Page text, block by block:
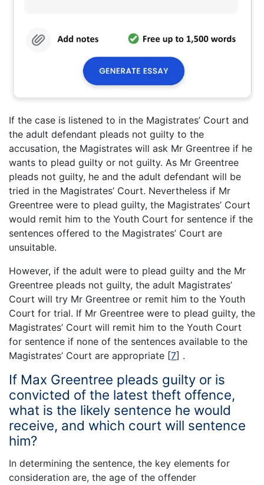
If the case is listened to in the Magistrates’ Court and
the adult defendant pleads not guilty to the
accusation, the Magistrates will ask Mr Greentree if he
wants to plead guilty or not guilty. As Mr Greentree
pleads not guilty, he and the adult defendant will be
tried in the Magistrates’ Court. Nevertheless if Mr
Greentree were to plead guilty, the Magistrates’ Court
would remit him to the Youth Court for sentence if the
sentences offered to the Magistrates’ Court are
unsuitable.
However, if the adult were to plead guilty and the Mr
Greentree pleads not guilty, the adult Magistrates’
Court will try Mr Greentree or remit him to the Youth
Court for trial. If Mr Greentree were to plead guilty, the
Magistrates’ Court will remit him to the Youth Court
for sentence if none of the sentences available to the
Magistrates’ Court are appropriate [7] .
If Max Greentree pleads guilty or is
convicted of the latest theft offence,
what is the likely sentence he would
receive, and which court will sentence
him?
In determining the sentence, the key elements for
consideration are, the age of the offender